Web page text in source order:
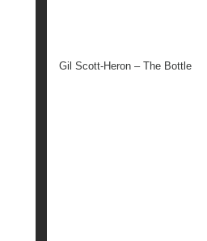
Gil Scott-Heron – The Bottle